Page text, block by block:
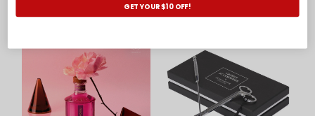
GET YOUR $10 OFF!